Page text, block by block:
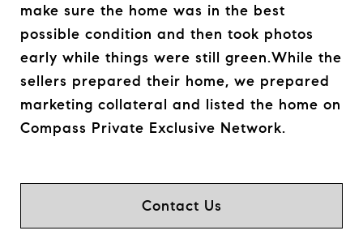
make sure the home was in the best
possible condition and then took photos
early while things were still green.While the
sellers prepared their home, we prepared
marketing collateral and listed the home on
Compass Private Exclusive Network.
Contact Us